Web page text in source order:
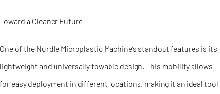
Toward a Cleaner Future
One of the Nurdle Microplastic Machine’s standout features is its
lightweight and universally towable design. This mobility allows
for easy deployment in different locations, making it an ideal tool